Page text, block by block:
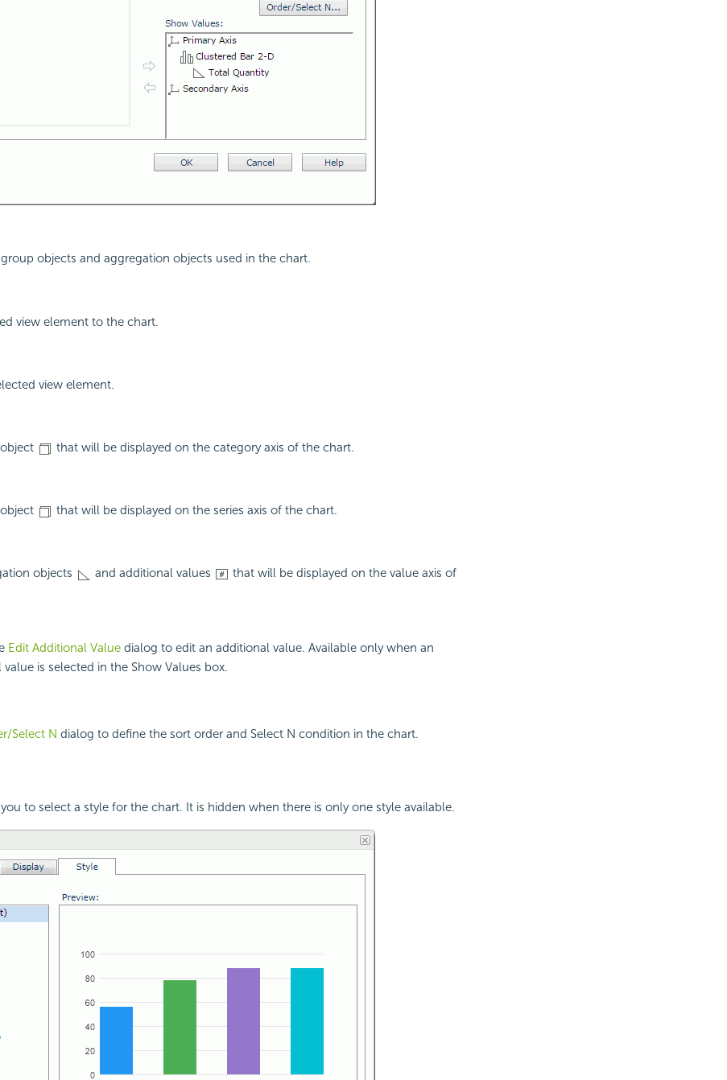
objects and aggregation objects used in the chart.
view element to the chart.
view element.
that will be displayed on the category axis of the chart.
that will be displayed on the series axis of the chart.
objects and additional values
that will be displayed on the value axis of
Edit Additional Valuedialog to edit an additional value. Available only when an
is selected in the Show Values box.
Select N dialog to define the sort order and Select N condition in the chart.
to select a style for the chart. It is hidden when there is only one style available.